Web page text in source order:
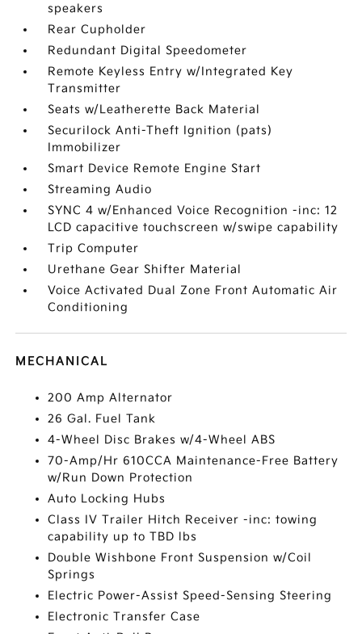
speakers
Rear Cupholder
Redundant Digital Speedometer
Remote Keyless Entry w/Integrated Key
Transmitter
Seats w/Leatherette Back Material
Securilock Anti-Theft Ignition (pats)
Immobilizer
Smart Device Remote Engine Start
Streaming Audio
SYNC 4 w/Enhanced Voice Recognition -inc: 12
LCD capacitive touchscreen w/swipe capability
Trip Computer
Urethane Gear Shifter Material
Voice Activated Dual Zone Front Automatic Air
Conditioning
MECHANICAL
200 Amp Alternator
26 Gal. Fuel Tank
4-Wheel Disc Brakes w/4-Wheel ABS
70-Amp/Hr 610CCA Maintenance-Free Battery
w/Run Down Protection
Auto Locking Hubs
Class IV Trailer Hitch Receiver -inc: towing
capability up to TBD lbs
Double Wishbone Front Suspension w/Coil
Springs
Electric Power-Assist Speed-Sensing Steering
Electronic Transfer Case